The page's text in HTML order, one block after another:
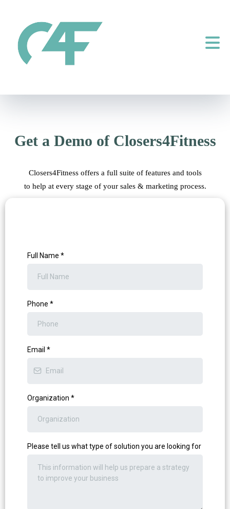
Get a Demo of Closers4Fitness
Closers4Fitness offers a full suite of features and tools
to help at every stage of your sales & marketing process.
Full Name *
Phone *
Email *
Organization *
Please tell us what type of solution you are looking for